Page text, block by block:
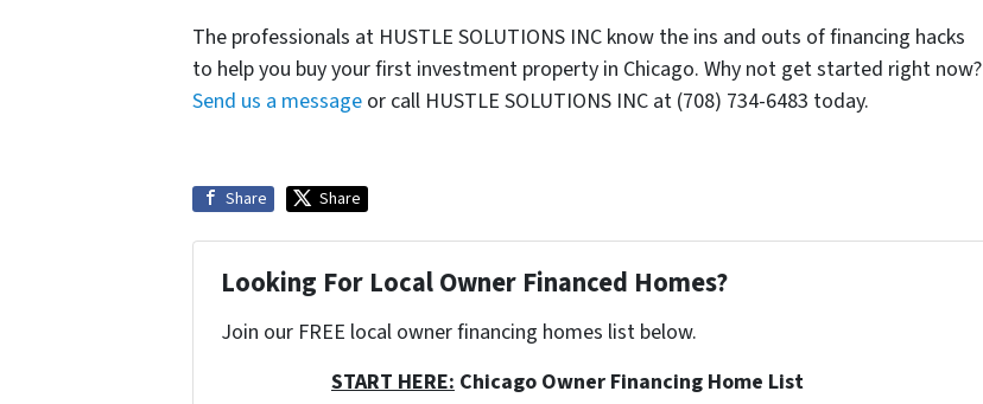
The professionals at HUSTLE SOLUTIONS INC know the ins and outs of financing hacks
to help you buy your first investment property in Chicago. Why not get started right now?
Send us a message or call HUSTLE SOLUTIONS INC at (708) 734-6483 today.
Share Share
Looking For Local Owner Financed Homes?
Join our FREE local owner financing homes list below.
START HERE: Chicago Owner Financing Home List